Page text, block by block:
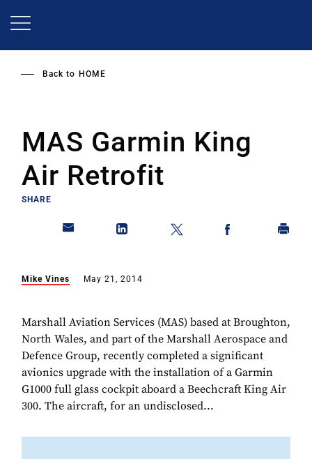
Back to HOME
MAS Garmin King
Air Retrofit
SHARE
Mike Vines May 21, 2014
Marshall Aviation Services (MAS) based at Broughton,
North Wales, and part of the Marshall Aerospace and
Defence Group, recently completed a significant
avionics upgrade with the installation of a Garmin
G1000 full glass cockpit aboard a Beechcraft King Air
300. The aircraft, for an undisclosed...